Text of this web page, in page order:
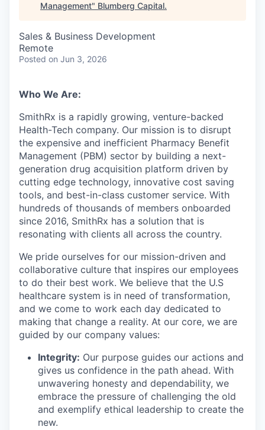
Management" Blumberg Capital.
Sales & Business Development
Remote
Posted on Jun 3, 2026
Who We Are:
SmithRx is a rapidly growing, venture-backed
Health-Tech company. Our mission is to disrupt
the expensive and inefficient Pharmacy Benefit
Management (PBM) sector by building a next-
generation drug acquisition platform driven by
cutting edge technology, innovative cost saving
tools, and best-in-class customer service. With
hundreds of thousands of members onboarded
since 2016, SmithRx has a solution that is
resonating with clients all across the country.
We pride ourselves for our mission-driven and
collaborative culture that inspires our employees
to do their best work. We believe that the U.S
healthcare system is in need of transformation,
and we come to work each day dedicated to
making that change a reality. At our core, we are
guided by our company values:
Integrity: Our purpose guides our actions and
gives us confidence in the path ahead. With
unwavering honesty and dependability, we
embrace the pressure of challenging the old
and exemplify ethical leadership to create the
new.